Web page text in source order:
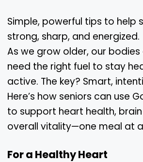
Simple, powerful tips to help
strong, sharp, and energized.
As we grow older, our
need the right fuel to stay
active. The key? Smart,
Here’s how seniors can use
to support heart health,
overall vitality—one meal at
For a Healthy Heart